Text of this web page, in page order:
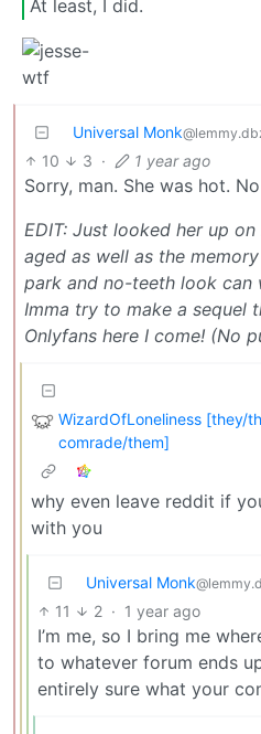
At least, I did.
Universal Monk
10 3 · 1 year ago
Sorry, man. She was hot.
EDIT: Just looked her up on
aged as well as the
park and no-teeth look can
Imma try to make a sequel
Onlyfans here I come! (No
WizardOfLoneliness [they/
comrade/them]
why even leave reddit if
with you
Universal Monk
11 2 · 1 year ago
I’m me, so I bring me
to whatever forum ends
entirely sure what your